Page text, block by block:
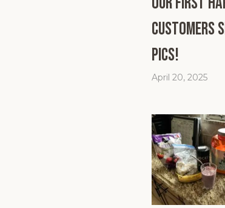
Customers
Pics!
April 20, 2025